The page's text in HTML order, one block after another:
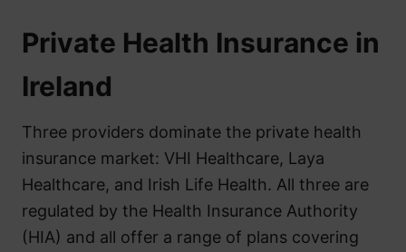
Private Health Insurance in
Ireland
Three providers dominate the private health
insurance market: VHI Healthcare, Laya
Healthcare, and Irish Life Health. All three are
regulated by the Health Insurance Authority
(HIA) and all offer a range of plans covering